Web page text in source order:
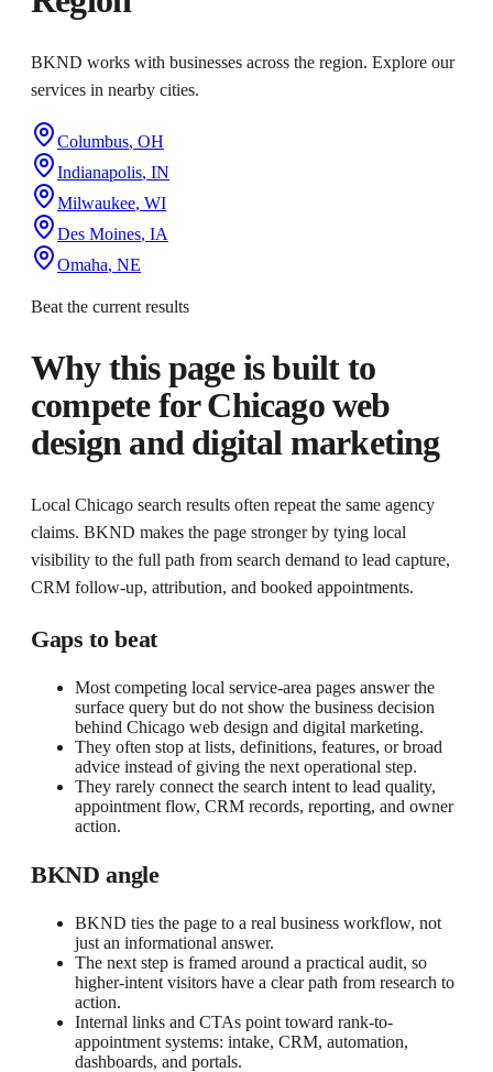
BKND works with businesses across the region. Explore our
services in nearby cities.
Columbus, OH
Indianapolis, IN
Milwaukee, WI
Des Moines, IA
Omaha, NE
Beat the current results
Why this page is built to
compete forChicago web
design and digital marketing
Local Chicago search results often repeat the same agency
claims. BKND makes the page stronger by tying local
visibility to the full path from search demand to lead capture,
CRM follow-up, attribution, and booked appointments.
Gaps to beat
Most competing local service-area pages answer the
surface query but do not show the business decision
behind Chicago web design and digital marketing.
They often stop at lists, definitions, features, or broad
advice instead of giving the next operational step.
They rarely connect the search intent to lead quality,
appointment flow, CRM records, reporting, and owner
action.
BKND angle
BKND ties the page to a real business workflow, not
just an informational answer.
The next step is framed around a practical audit, so
higher-intent visitors have a clear path from research to
action.
Internal links and CTAs point toward rank-to-
appointment systems: intake, CRM, automation,
dashboards, and portals.